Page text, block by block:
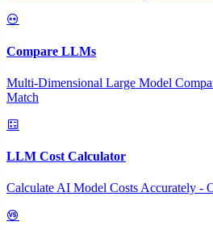
Compare LLMs
Multi-Dimensional Large Model
Match
LLM Cost Calculator
Calculate AI Model Costs Accurately -